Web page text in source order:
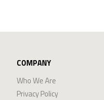
COMPANY
Who We Are
Privacy Policy